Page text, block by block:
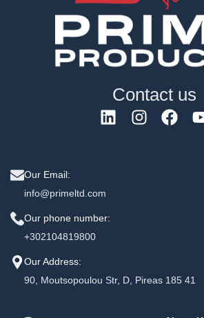
Contact us
Our Email:
info@primeltd.com
Our phone number:
+302104819800
Our Address:
90, Moutsopoulou Str, D, Pireas 185 41